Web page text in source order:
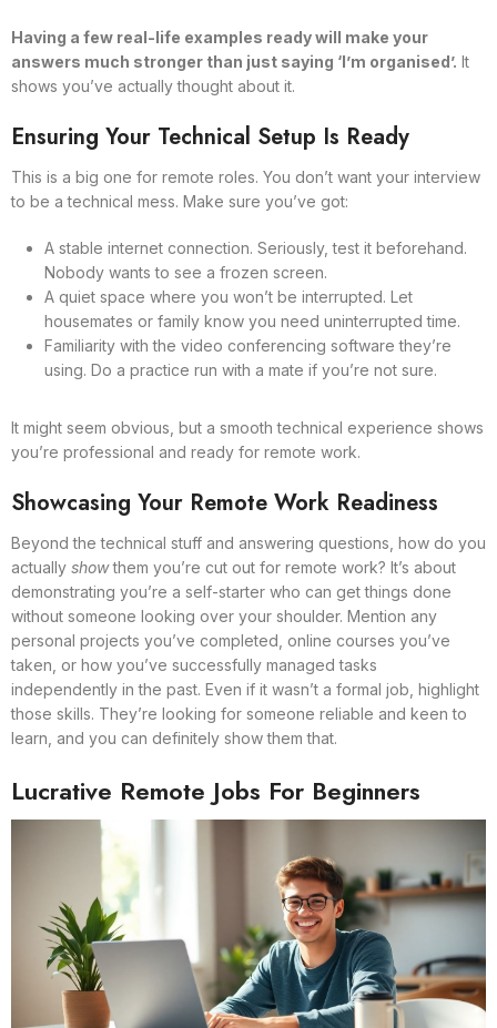
Having a few real-life examples ready will make your
answers much stronger than just saying ‘I’m organised’. It
shows you’ve actually thought about it.
Ensuring Your Technical Setup Is Ready
This is a big one for remote roles. You don’t want your interview
to be a technical mess. Make sure you’ve got:
A stable internet connection. Seriously, test it beforehand.
Nobody wants to see a frozen screen.
A quiet space where you won’t be interrupted. Let
housemates or family know you need uninterrupted time.
Familiarity with the video conferencing software they’re
using. Do a practice run with a mate if you’re not sure.
It might seem obvious, but a smooth technical experience shows
you’re professional and ready for remote work.
Showcasing Your Remote Work Readiness
Beyond the technical stuff and answering questions, how do you
actually showthem you’re cut out for remote work? It’s about
demonstrating you’re a self-starter who can get things done
without someone looking over your shoulder. Mention any
personal projects you’ve completed, online courses you’ve
taken, or how you’ve successfully managed tasks
independently in the past. Even if it wasn’t a formal job, highlight
those skills. They’re looking for someone reliable and keen to
learn, and you can definitely show them that.
Lucrative Remote Jobs For Beginners